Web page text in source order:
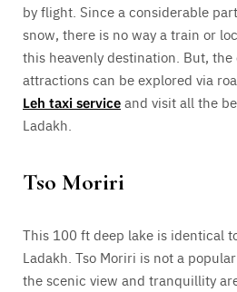
by flight. Since a considerable
snow, there is no way a train or
this heavenly destination. But,
attractions can be explored via
Leh taxi serviceand visit all the
Ladakh.
Tso Moriri
This 100 ft deep lake is identical
Ladakh. Tso Moriri is not a
the scenic view and tranquillity